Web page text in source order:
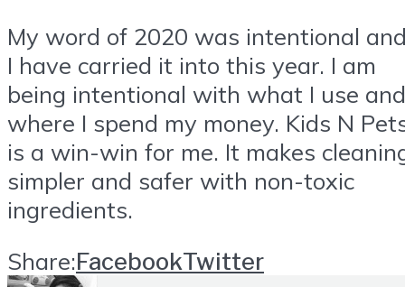
My word of 2020 was intentional
I have carried it into this year. I am
being intentional with what I use and
where I spend my money. Kids N
is a win-win for me. It makes
simpler and safer with non-toxic
ingredients.
Share:FacebookTwitter